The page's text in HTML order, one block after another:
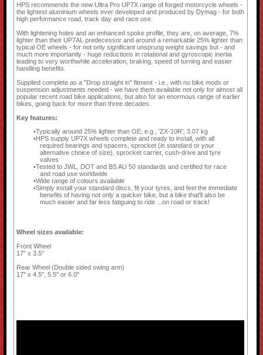
HPS recommends the new Ultra Pro UP7X range of forged motorcycle wheels -
the lightest aluminium wheels ever developed and produced by Dymag - for both
high performance road, track day and race use.
With lightening holes and an enhanced spoke profile, they are, on average, 7%
lighter than their UP7AL predecessor and around a remarkable 25% lighter than
typical OE wheels - for not only significant unsprung weight savings but - and
much more importantly - huge reductions in rotational and gyroscopic inertia
leading to very worthwhile acceleration, braking, speed of turning and easier
handling benefits.
Supplied complete as a "Drop straight in" fitment - i.e., with no bike mods or
suspension adjustments needed - we have them available not only for almost all
popular recent road bike applications, but also for an enormous range of earlier
bikes, going back for more than three decades.
Key features:
Typically around 25% lighter than OE; e.g., 'ZX-10R', 3.07 kg
HPS supply UP7X wheels complete and ready to install, with all
required bearings and spacers, sprocket (in standard or your
alternative choice of size), sprocket carrier, cush-drive and tyre
valves
Tested to JWL, DOT and BS AU 50 standards and certified for race
and road use worldwide
Wide range of colours available
Simply install your standard discs, fit your tyres, and feel the immediate
benefits of having not only a quicker bike, but a bike that'll also be
much easier and far less fatiguing to ride ...on road or track!
Wheel sizes available:
Front Wheel
17" x 3.5"
Rear Wheel (Double sided swing arm)
17" x 4.5", 5.5" or 6.0"